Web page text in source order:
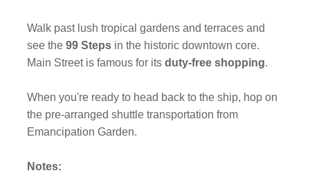
Walk past lush tropical gardens and terraces and
see the99 Steps in the historic downtown core.
Main Street is famous for itsduty-free shopping.
When you're ready to head back to the ship, hop on
the pre-arranged shuttle transportation from
Emancipation Garden.
Notes: